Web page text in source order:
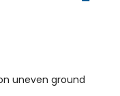
uneven ground